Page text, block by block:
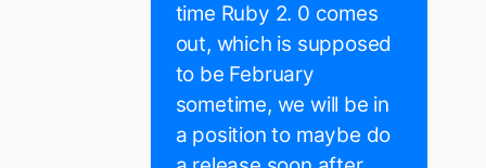
time Ruby 2. 0 comes
out, which is supposed
to be February
sometime, we will be in
a position to maybe do